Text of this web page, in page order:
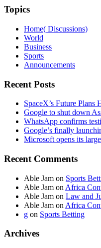
Topics
Home( Discussions)
World
Business
Sports
Announcements
Recent Posts
SpaceX’s Future
Google to shut down
WhatsApp confirms
Google’s finally
Microsoft opens its
Recent Comments
Able Jam on Sports
Able Jam on Africa
Able Jam on Law and
Able Jam on Africa
g on Sports Betting
Archives